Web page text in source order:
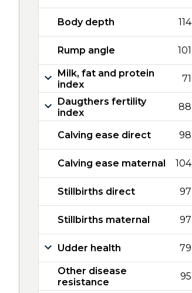
Body depth 114
Rump angle 101
Milk, fat and protein
index
71
Daugthers fertility
index
88
Calving ease direct 98
Calving ease maternal 104
Stillbirths direct 97
Stillbirths maternal 97
Udder health 79
Other disease
resistance
95